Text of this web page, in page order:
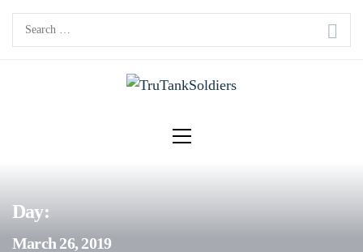
Skip
Search
for:
Menu
Day:
March 26, 2019